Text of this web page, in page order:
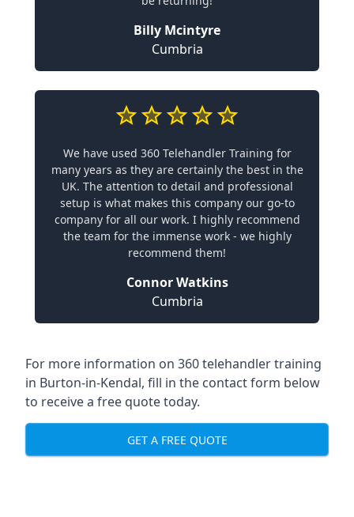
Billy Mcintyre
Cumbria
We have used 360 Telehandler Training for
many years as they are certainly the best in the
UK. The attention to detail and professional
setup is what makes this company our go-to
company for all our work. I highly recommend
the team for the immense work - we highly
recommend them!
Connor Watkins
Cumbria
For more information on 360 telehandler training
in Burton-in-Kendal, fill in the contact form below
to receive a free quote today.
GET A FREE QUOTE